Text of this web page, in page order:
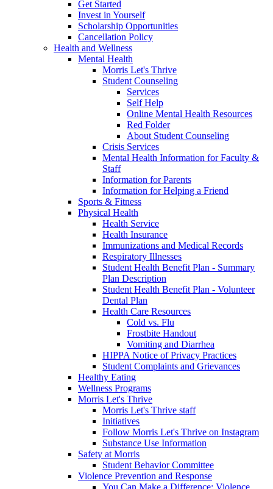
Get Started
Invest in Yourself
Scholarship Opportunities
Cancellation Policy
Health and Wellness
Mental Health
Morris Let's Thrive
Student Counseling
Services
Self Help
Online Mental Health Resources
Red Folder
About Student Counseling
Crisis Services
Mental Health Information for Faculty &
Staff
Information for Parents
Information for Helping a Friend
Sports & Fitness
Physical Health
Health Service
Health Insurance
Immunizations and Medical Records
Respiratory Illnesses
Student Health Benefit Plan - Summary
Plan Description
Student Health Benefit Plan - Volunteer
Dental Plan
Health Care Resources
Cold vs. Flu
Frostbite Handout
Vomiting and Diarrhea
HIPPA Notice of Privacy Practices
Student Complaints and Grievances
Healthy Eating
Wellness Programs
Morris Let's Thrive
Morris Let's Thrive staff
Initiatives
Follow Morris Let's Thrive on Instagram
Substance Use Information
Safety at Morris
Student Behavior Committee
Violence Prevention and Response
You Can Make a Difference: Violence